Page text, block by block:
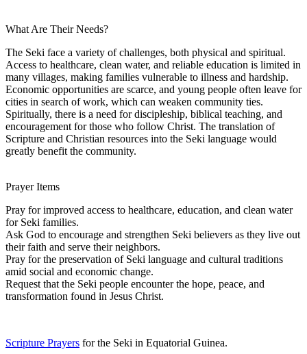
What Are Their Needs?
The Seki face a variety of challenges, both physical and spiritual.
Access to healthcare, clean water, and reliable education is limited in
many villages, making families vulnerable to illness and hardship.
Economic opportunities are scarce, and young people often leave for
cities in search of work, which can weaken community ties.
Spiritually, there is a need for discipleship, biblical teaching, and
encouragement for those who follow Christ. The translation of
Scripture and Christian resources into the Seki language would
greatly benefit the community.
Prayer Items
Pray for improved access to healthcare, education, and clean water
for Seki families.
Ask God to encourage and strengthen Seki believers as they live out
their faith and serve their neighbors.
Pray for the preservation of Seki language and cultural traditions
amid social and economic change.
Request that the Seki people encounter the hope, peace, and
transformation found in Jesus Christ.
Scripture Prayers for the Seki in Equatorial Guinea.